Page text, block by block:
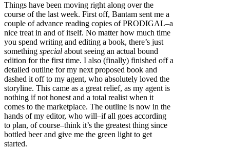
Things have been moving right along over the
course of the last week. First off, Bantam sent me a
couple of advance reading copies of PRODIGAL–a
nice treat in and of itself. No matter how much time
you spend writing and editing a book, there’s just
something special about seeing an actual bound
edition for the first time. I also (finally) finished off a
detailed outline for my next proposed book and
dashed it off to my agent, who absolutely loved the
storyline. This came as a great relief, as my agent is
nothing if not honest and a total realist when it
comes to the marketplace. The outline is now in the
hands of my editor, who will–if all goes according
to plan, of course–think it’s the greatest thing since
bottled beer and give me the green light to get
started.